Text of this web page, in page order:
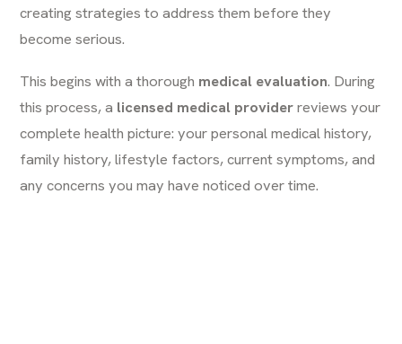
creating strategies to address them before they
become serious.
This begins with a thorough medical evaluation. During
this process, a licensed medical providerreviews your
complete health picture: your personal medical history,
family history, lifestyle factors, current symptoms, and
any concerns you may have noticed over time.